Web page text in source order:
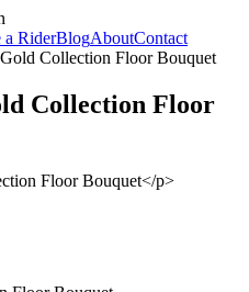
a RiderBlogAboutContact
Collection Floor Bouquet
Collection Floor
Floor Bouquet</p>